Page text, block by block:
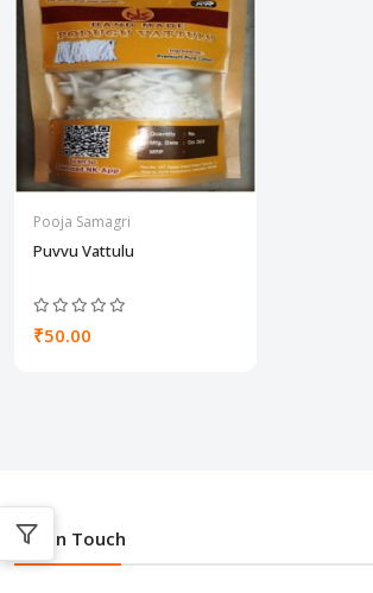
Pooja Samagri
Puvvu Vattulu
₹50.00
Get In Touch